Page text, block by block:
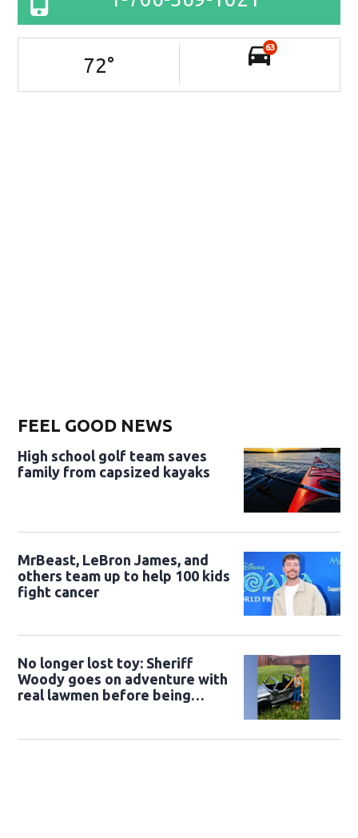
72°
63
FEEL GOOD NEWS
High school golf team saves
family from capsized kayaks
MrBeast, LeBron James, and
others team up to help 100 kids
fight cancer
No longer lost toy: Sheriff
Woody goes on adventure with
real lawmen before being